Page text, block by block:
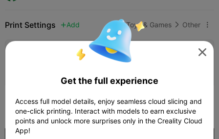
Print Settings  Add Toys & Games  Other 
Add Print Configuration
222 

Get the full experience
Access full model details, enjoy seamless cloud slicing and
one-click printing. Interact with models to earn exclusive
points and unlock more surprises only in the Creality Cloud
App!